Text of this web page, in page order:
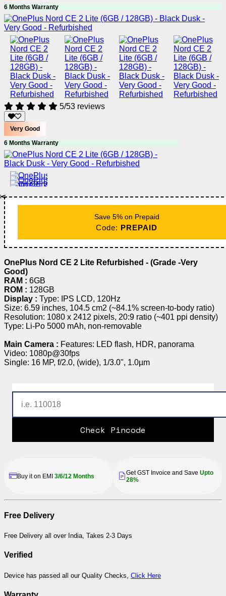
6 Months Warranty
5/53 reviews
Very Good
6 Months Warranty
Save 5% on Prepaid
Code: PREPAID
OnePlus Nord CE 2 Lite Refurbished - (Grade -Very
Good)
RAM : 6GB
ROM : 128GB
Display : Type: IPS LCD, 120Hz
Size: 6.59 inches, 104.5 cm2 (~84.1% screen-to-body ratio)
Resolution: 1080 x 2412 pixels, 20:9 ratio (~401 ppi density)
Type: Li-Po 5000 mAh, non-removable
Main Camera : Features: LED flash, HDR, panorama
Video: 1080p@30fps
Single: 16 MP, f/2.0, (wide), 1/3.0", 1.0µm
Check Pincode
Buy it on EMI 3/6/12 Months Get GST Invoice and Save Upto
28%
Free Delivery
Free Delivery all over India, Takes 2-3 Days
Verified
Device has passed all our Quality Checks, Click Here